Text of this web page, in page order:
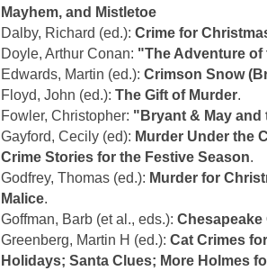
Mayhem, and Mistletoe
Dalby, Richard (ed.): Crime for
Doyle, Arthur Conan: "The Adventure
Edwards, Martin (ed.): Crimson Snow
Floyd, John (ed.): The Gift of Murder.
Fowler, Christopher: "Bryant & May and
Gayford, Cecily (ed): Murder Under the
Crime Stories for the Festive Season.
Godfrey, Thomas (ed.): Murder for
Malice.
Goffman, Barb (et al., eds.):
Greenberg, Martin H (ed.): Cat Crimes
Holidays; Santa Clues; More Holmes